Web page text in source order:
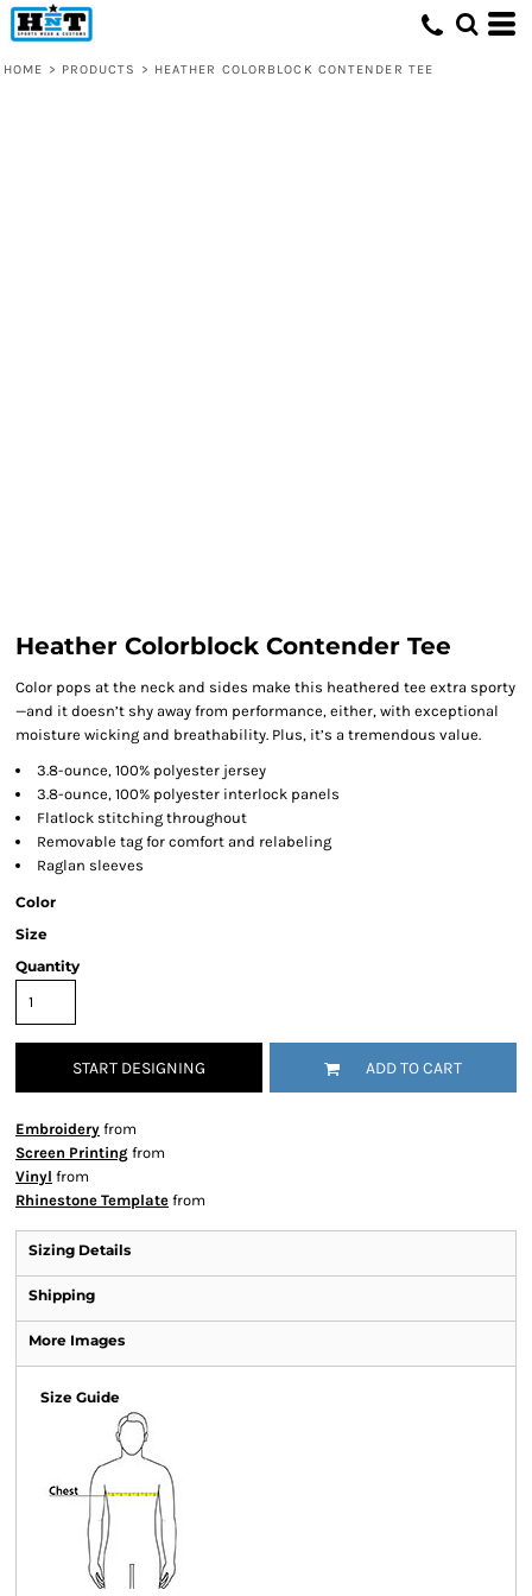
HOME > PRODUCTS > HEATHER COLORBLOCK CONTENDER TEE
Heather Colorblock Contender Tee
Color pops at the neck and sides make this heathered tee extra sporty
—and it doesn’t shy away from performance, either, with exceptional
moisture wicking and breathability. Plus, it’s a tremendous value.
3.8-ounce, 100% polyester jersey
3.8-ounce, 100% polyester interlock panels
Flatlock stitching throughout
Removable tag for comfort and relabeling
Raglan sleeves
Color
Size
Quantity
START DESIGNING ADD TO CART
Embroidery from
Screen Printing from
Vinyl from
Rhinestone Template from
Sizing Details
Shipping
More Images
Size Guide